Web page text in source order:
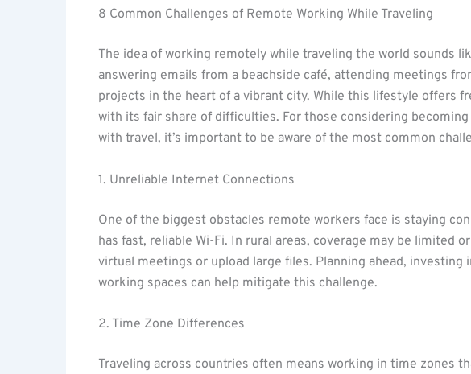
8 Common Challenges of Remote Working While Traveling
The idea of working remotely while traveling the world sounds
answering emails from a beachside café, attending meetings
projects in the heart of a vibrant city. While this lifestyle offers
with its fair share of difficulties. For those considering
with travel, it’s important to be aware of the most common
1. Unreliable Internet Connections
One of the biggest obstacles remote workers face is staying
has fast, reliable Wi-Fi. In rural areas, coverage may be limited
virtual meetings or upload large files. Planning ahead,
working spaces can help mitigate this challenge.
2. Time Zone Differences
Traveling across countries often means working in time zones